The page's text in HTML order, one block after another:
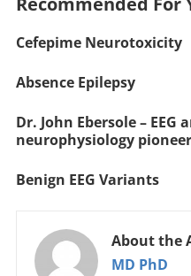
Cefepime Neurotoxicity
Absence Epilepsy
Dr. John Ebersole – EEG
neurophysiology pioneer
Benign EEG Variants
About the
MD PhD